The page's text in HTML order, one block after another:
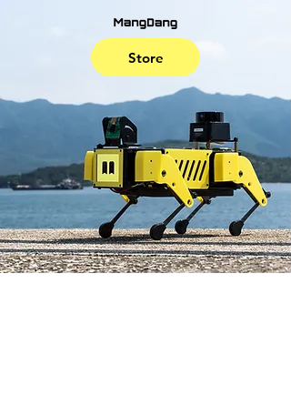
Store